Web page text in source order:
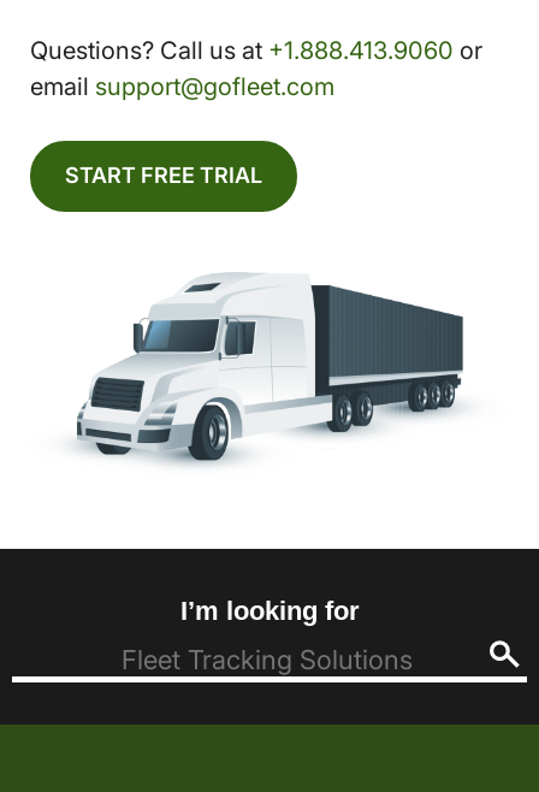
Questions? Call us at +1.888.413.9060 or
email support@gofleet.com
START FREE TRIAL
I’m looking for